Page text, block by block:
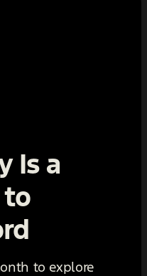
Is a
to
to explore